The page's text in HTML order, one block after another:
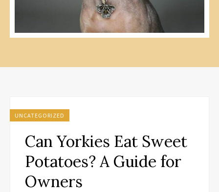
UNCATEGORIZED
Can Yorkies Eat Sweet
Potatoes? A Guide for
Owners